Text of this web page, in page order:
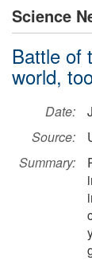
Science
Battle of
world,
Date:
Source:
Summary: